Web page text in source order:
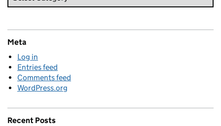
Meta
Log in
Entries feed
Comments feed
WordPress.org
Recent Posts